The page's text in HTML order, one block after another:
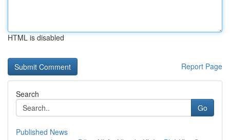
HTML is disabled
Report Page
Search
Go
Published News